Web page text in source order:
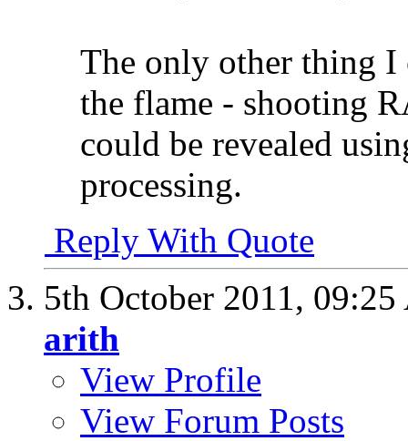
The only other thing
the flame - shooting
could be revealed
processing.
Reply With Quote
5th October 2011,
arith
View Profile
View Forum Posts